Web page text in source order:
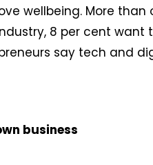
wellbeing. More
8 per cent want
say tech and
business